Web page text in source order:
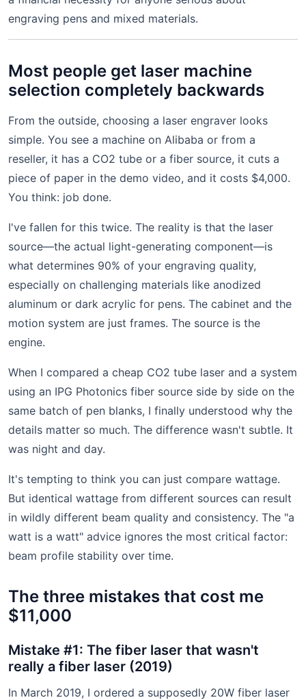
engraving pens and mixed materials.
Most people get laser machine
selection completely backwards
From the outside, choosing a laser engraver looks
simple. You see a machine on Alibaba or from a
reseller, it has a CO2 tube or a fiber source, it cuts a
piece of paper in the demo video, and it costs $4,000.
You think: job done.
I've fallen for this twice. The reality is that the laser
source—the actual light-generating component—is
what determines 90% of your engraving quality,
especially on challenging materials like anodized
aluminum or dark acrylic for pens. The cabinet and the
motion system are just frames. The source is the
engine.
When I compared a cheap CO2 tube laser and a system
using an IPG Photonics fiber source side by side on the
same batch of pen blanks, I finally understood why the
details matter so much. The difference wasn't subtle. It
was night and day.
It's tempting to think you can just compare wattage.
But identical wattage from different sources can result
in wildly different beam quality and consistency. The "a
watt is a watt" advice ignores the most critical factor:
beam profile stability over time.
The three mistakes that cost me
$11,000
Mistake #1: The fiber laser that wasn't
really a fiber laser (2019)
In March 2019, I ordered a supposedly 20W fiber laser